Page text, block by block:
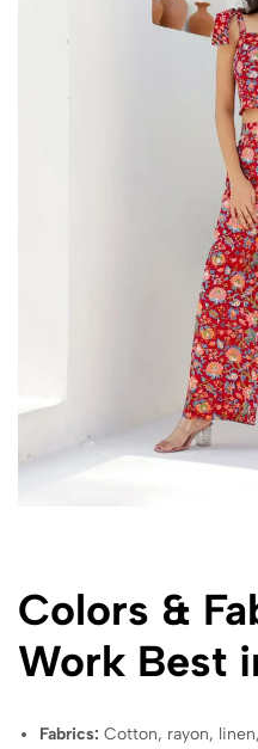
Colors &
Work Best
Fabrics: Cotton, rayon,